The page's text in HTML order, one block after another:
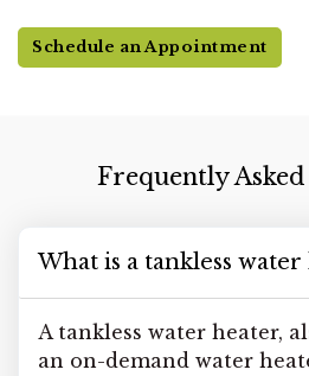
Schedule an Appointment
Frequently
What is a tankless water
A tankless water heater,
an on-demand water